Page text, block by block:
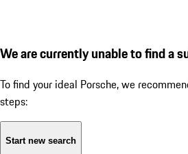
We are currently unable to find a
To find your ideal Porsche, we
steps:
Start new search